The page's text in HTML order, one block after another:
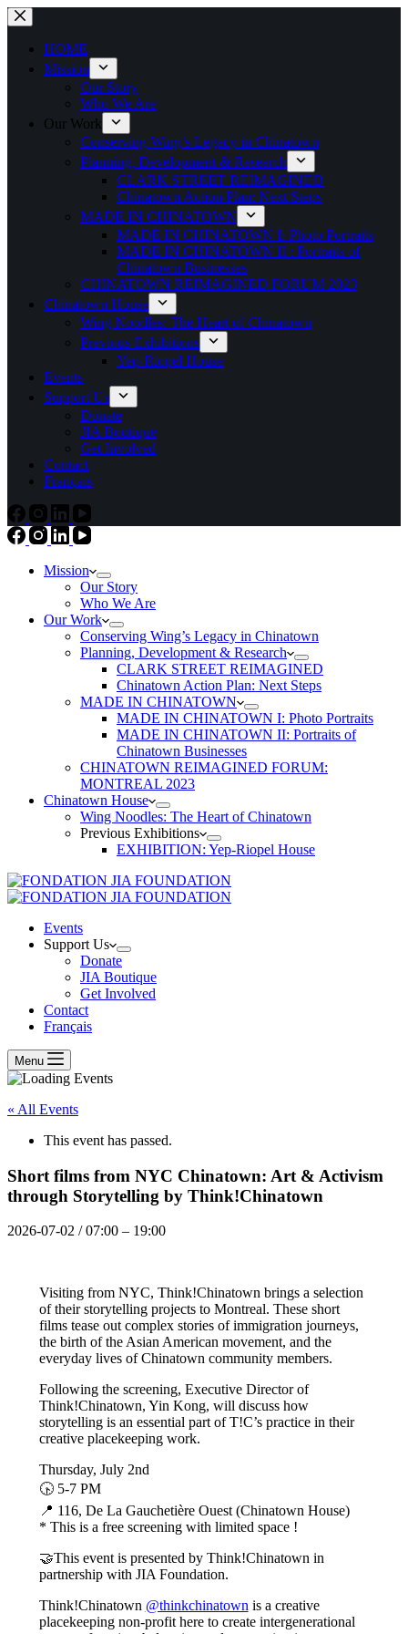
Skip
to
contentHOME
Mission
Our Story
Who We Are
Our Work
Conserving Wing’s Legacy in Chinatown
Planning, Development & Research
CLARK STREET REIMAGINED
Chinatown Action Plan: Next Steps
MADE IN CHINATOWN
MADE IN CHINATOWN I: Photo Portraits
MADE IN CHINATOWN II : Portraits of
Chinatown Businesses
CHINATOWN REIMAGINED FORUM 2023
Chinatown House
Wing Noodles: The Heart of Chinatown
Previous Exhibitions
Yep-Riopel House
Events
Support Us
Donate
JIA Boutique
Get Involved
Contact
Français
Mission
Our Story
Who We Are
Our Work
Conserving Wing’s Legacy in Chinatown
Planning, Development & Research
CLARK STREET REIMAGINED
Chinatown Action Plan: Next Steps
MADE IN CHINATOWN
MADE IN CHINATOWN I: Photo Portraits
MADE IN CHINATOWN II: Portraits of
Chinatown Businesses
CHINATOWN REIMAGINED FORUM:
MONTREAL 2023
Chinatown House
Wing Noodles: The Heart of Chinatown
Previous Exhibitions
EXHIBITION: Yep-Riopel House
Events
Support Us
Donate
JIA Boutique
Get Involved
Contact
Français
Menu
« All Events
This event has passed.
Short films from NYC Chinatown: Art & Activism
through Storytelling by Think!Chinatown
2026-07-02 /07:00 – 19:00
Visiting from NYC, Think!Chinatown brings a selection
of their storytelling projects to Montreal. These short
films tease out complex stories of immigration journeys,
the birth of the Asian American movement, and the
everyday lives of Chinatown community members.
Following the screening, Executive Director of
Think!Chinatown, Yin Kong, will discuss how
storytelling is an essential part of T!C’s practice in their
creative placekeeping work.
Thursday, July 2nd
🕟 5-7 PM
📍 116, De La Gauchetière Ouest (Chinatown House)
* This is a free screening with limited space !
🤝This event is presented by Think!Chinatown in
partnership with JIA Foundation.
Think!Chinatown @thinkchinatownis a creative
placekeeping non-profit here to create intergenerational